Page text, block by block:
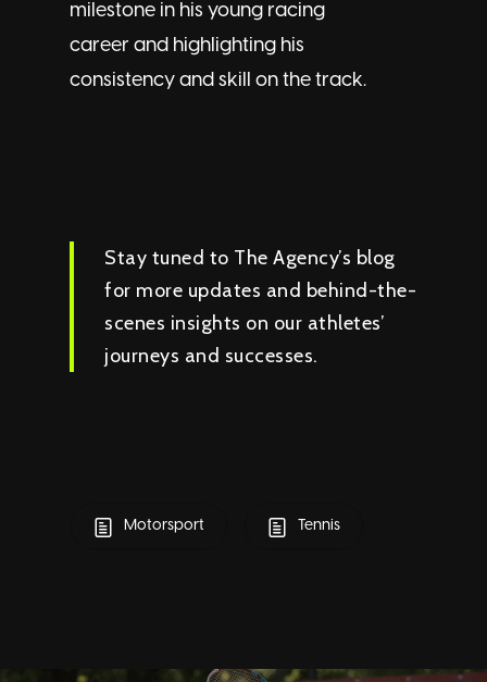
milestone in his young racing
career and highlighting his
consistency and skill on the track.
Stay tuned to The Agency’s blog
for more updates and behind-the-
scenes insights on our athletes’
journeys and successes.
Motorsport Tennis